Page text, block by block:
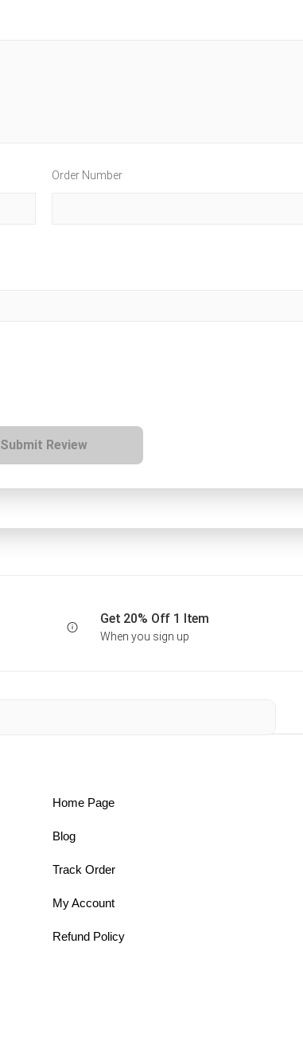
Order Number
Submit Review
Get 20% Off 1 Item
When you sign up
Home Page
Blog
Track Order
My Account
Refund Policy